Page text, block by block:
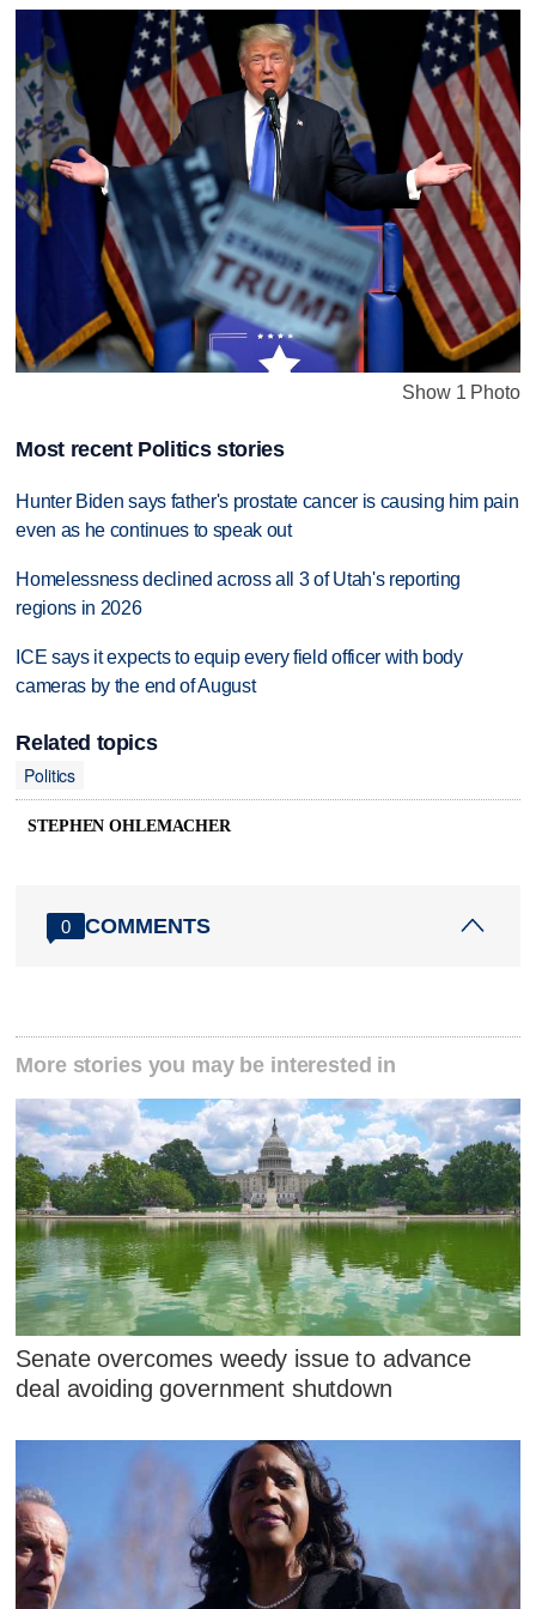
Show 1 Photo
Most recent Politics stories
Hunter Biden says father's prostate cancer is causing him pain
even as he continues to speak out
Homelessness declined across all 3 of Utah's reporting
regions in 2026
ICE says it expects to equip every field officer with body
cameras by the end of August
Related topics
Politics
STEPHEN OHLEMACHER
0 COMMENTS
More stories you may be interested in
Senate overcomes weedy issue to advance
deal avoiding government shutdown